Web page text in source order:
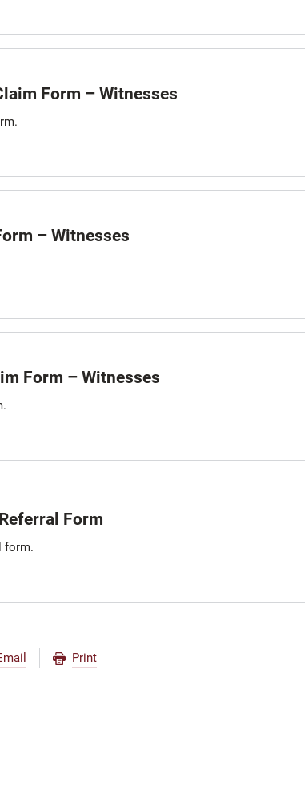
Form – Witnesses
– Witnesses
Form – Witnesses
Form
form.
Print